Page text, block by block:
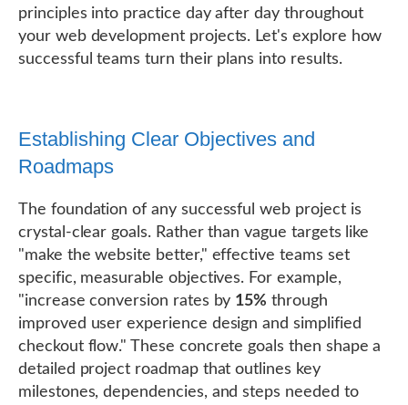
principles into practice day after day throughout
your web development projects. Let's explore how
successful teams turn their plans into results.
Establishing Clear Objectives and
Roadmaps
The foundation of any successful web project is
crystal-clear goals. Rather than vague targets like
"make the website better," effective teams set
specific, measurable objectives. For example,
"increase conversion rates by 15% through
improved user experience design and simplified
checkout flow." These concrete goals then shape a
detailed project roadmap that outlines key
milestones, dependencies, and steps needed to